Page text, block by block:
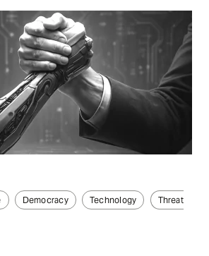
About
Contact
Democracy Technology
Threat